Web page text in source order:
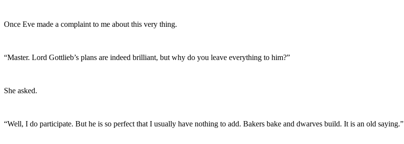
Once Eve made a complaint to me about this very thing.
“Master. Lord Gottlieb’s plans are indeed brilliant, but why do you leave everything to him?”
She asked.
“Well, I do participate. But he is so perfect that I usually have nothing to add. Bakers bake and dwarves build. It is an old saying.”